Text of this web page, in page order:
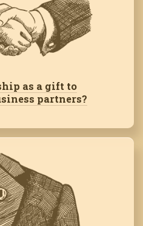
as a gift to
partners?